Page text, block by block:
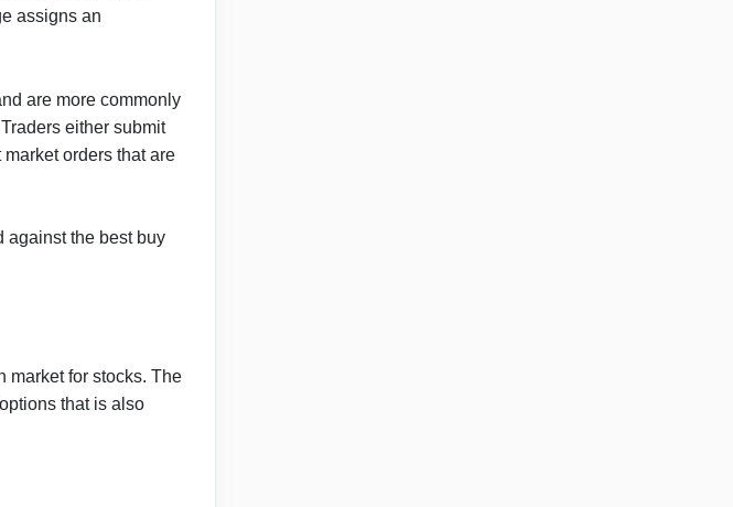
assigns an
are more commonly
either submit
orders that are
against the best buy
market for stocks. The
that is also